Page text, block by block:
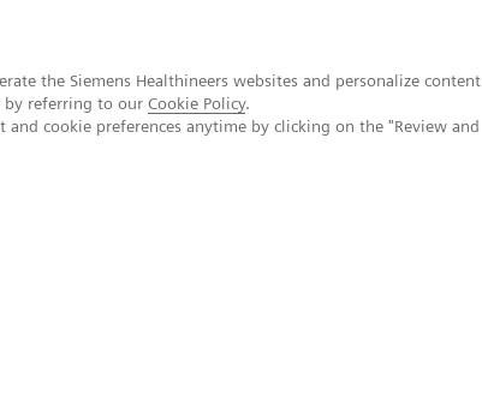
the Siemens Healthineers websites and personalize content
by referring to our Cookie Policy.
cookie preferences anytime by clicking on the "Review and